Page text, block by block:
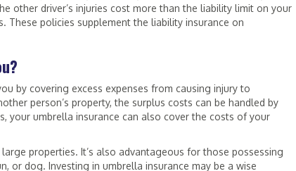
other driver’s injuries cost more than the liability limit on your
These policies supplement the liability insurance on
by covering excess expenses from causing injury to
person’s property, the surplus costs can be handled by
your umbrella insurance can also cover the costs of your
properties. It’s also advantageous for those possessing
or dog. Investing in umbrella insurance may be a wise